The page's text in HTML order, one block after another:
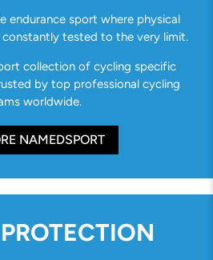
endurance sport where physical
tested to the very limit.
collection of cycling specific
by top professional cycling
worldwide.
NAMEDSPORT